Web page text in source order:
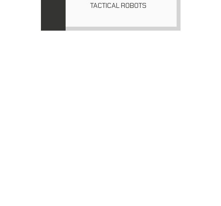
TACTICAL ROBOTS